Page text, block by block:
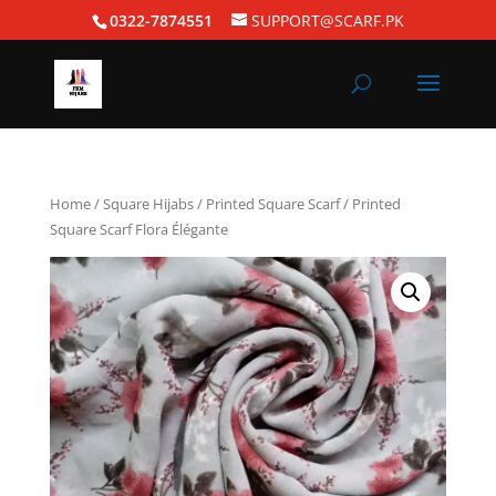
0322-7874551 SUPPORT@SCARF.PK
Home/Square Hijabs/ Printed Square Scarf/ Printed
Square Scarf Flora Élégante